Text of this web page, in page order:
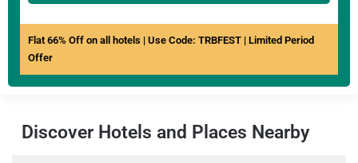
Flat 66% Off on all hotels | Use Code: TRBFEST | Limited Period
Offer
Discover Hotels and Places Nearby